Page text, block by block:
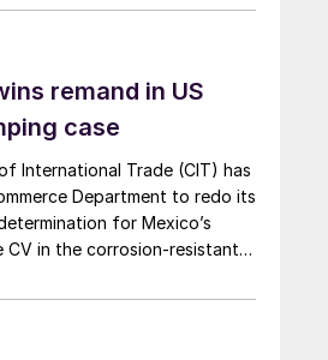
remand in US
case
International Trade (CIT) has
Department to redo its
for Mexico’s
CV in the corrosion-resistant